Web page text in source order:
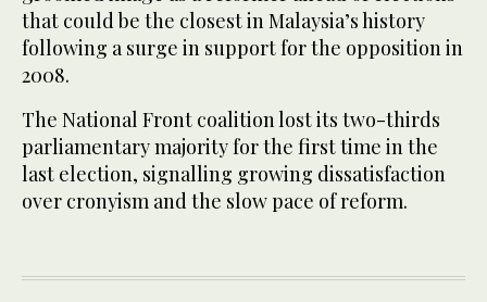
that could be the closest in Malaysia’s history
following a surge in support for the opposition in
2008.
The National Front coalition lost its two-thirds
parliamentary majority for the first time in the
last election, signalling growing dissatisfaction
over cronyism and the slow pace of reform.